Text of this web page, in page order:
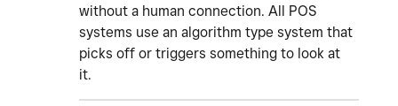
without a human connection. All POS
systems use an algorithm type system that
picks off or triggers something to look at
it.